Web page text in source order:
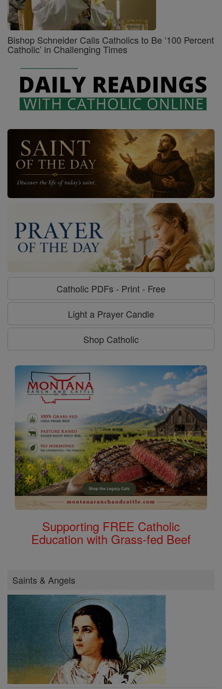
Bishop Schneider Calls Catholics to Be ‘100 Percent
Catholic’ in Challenging Times
Catholic PDFs - Print - Free
Light a Prayer Candle
Shop Catholic
Supporting FREE Catholic
Education with Grass-fed Beef
Saints & Angels